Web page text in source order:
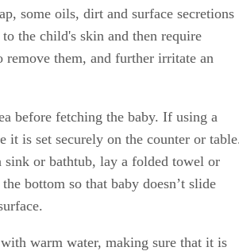
some oils, dirt and surface secretions
the child's skin and then require
remove them, and further irritate an
before fetching the baby. If using a
it is set securely on the counter or
or bathtub, lay a folded towel or
bottom so that baby doesn’t slide
warm water, making sure that it is